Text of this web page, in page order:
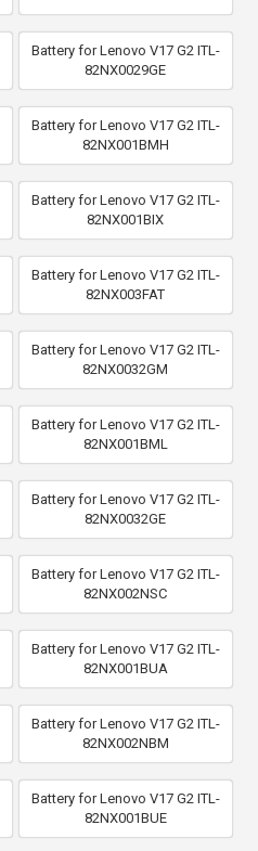
Battery for Lenovo V17 G2 ITL-
82NX0029GE
Battery for Lenovo V17 G2 ITL-
82NX001BMH
Battery for Lenovo V17 G2 ITL-
82NX001BIX
Battery for Lenovo V17 G2 ITL-
82NX003FAT
Battery for Lenovo V17 G2 ITL-
82NX0032GM
Battery for Lenovo V17 G2 ITL-
82NX001BML
Battery for Lenovo V17 G2 ITL-
82NX0032GE
Battery for Lenovo V17 G2 ITL-
82NX002NSC
Battery for Lenovo V17 G2 ITL-
82NX001BUA
Battery for Lenovo V17 G2 ITL-
82NX002NBM
Battery for Lenovo V17 G2 ITL-
82NX001BUE